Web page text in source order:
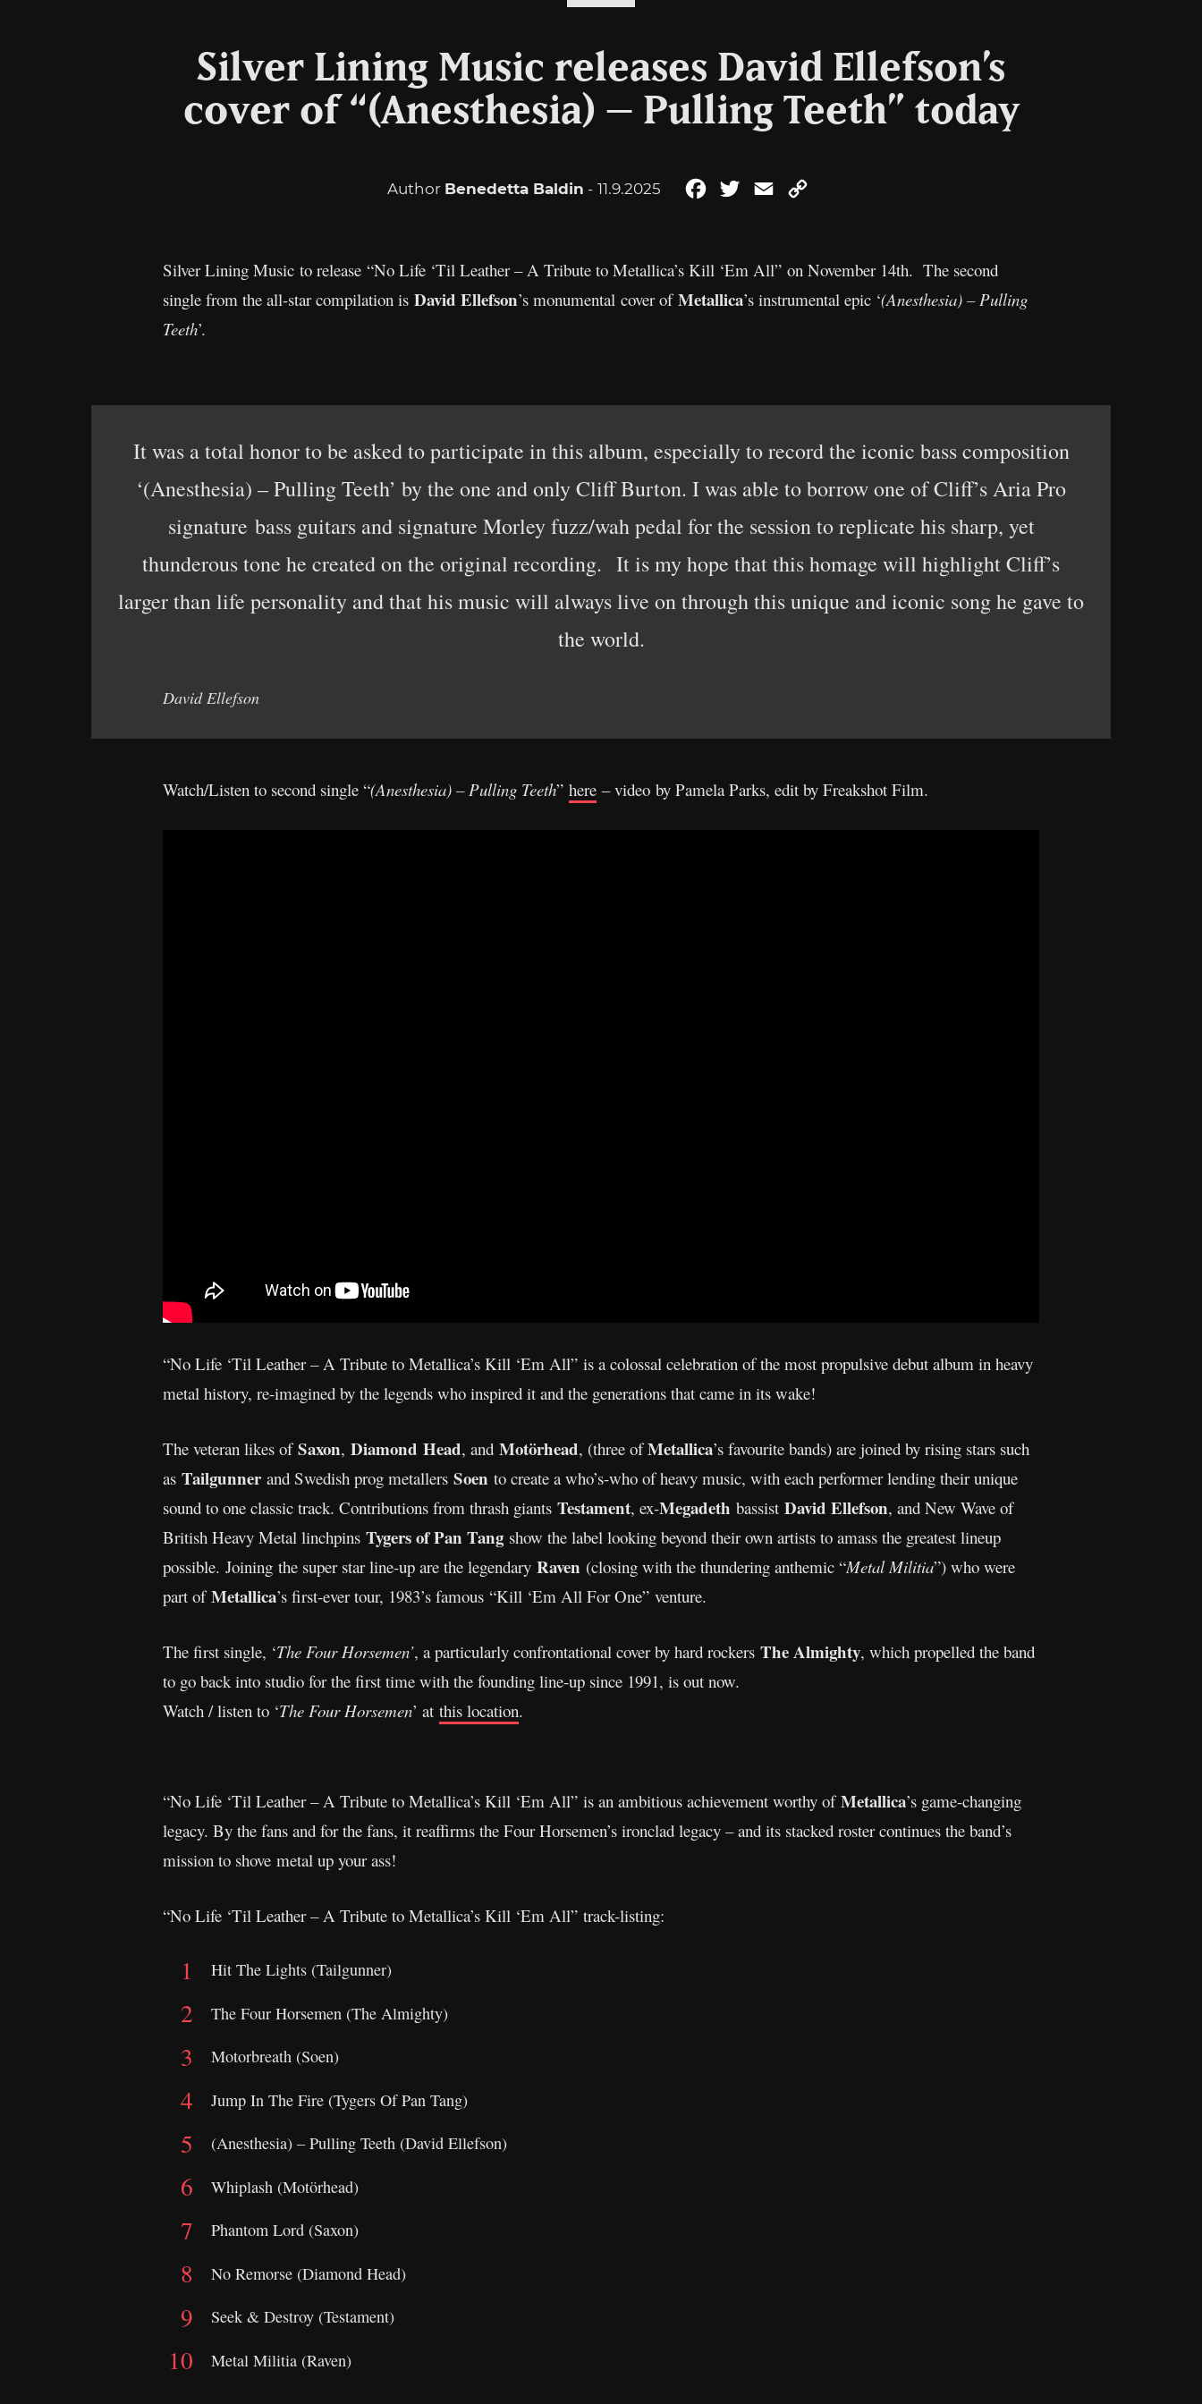
Silver Lining Music releases David Ellefson’s
cover of “(Anesthesia) – Pulling Teeth” today
Author Benedetta Baldin - 11.9.2025 FacebookTwitterEmail
Silver Lining Music to release “No Life ‘Til Leather – A Tribute to Metallica’s Kill ‘Em All” on November 14th. The second
single from the all-star compilation is David Ellefson’s monumental cover ofMetallica’s instrumental epic ‘(Anesthesia) – Pulling
Teeth’.
It was a total honor to be asked to participate in this album, especially to record the iconic bass composition
‘(Anesthesia) – Pulling Teeth’ by the one and only Cliff Burton. I was able to borrow one of Cliff’s Aria Pro
signature bass guitars and signature Morley fuzz/wah pedal for the session to replicate his sharp, yet
thunderous tone he created on the original recording. It is my hope that this homage will highlight Cliff’s
larger than life personality and that his music will always live on through this unique and iconic song he gave to
the world.
David Ellefson
Watch/Listen to second single “(Anesthesia) – Pulling Teeth” here – video by Pamela Parks, edit by Freakshot Film.
“No Life ‘Til Leather – A Tribute to Metallica’s Kill ‘Em All” is a colossal celebration of the most propulsive debut album in heavy
metal history, re-imagined by the legends who inspired it and the generations that came in its wake!
The veteran likes ofSaxon, Diamond Head, and Motörhead, (three ofMetallica’s favourite bands) are joined by rising stars such
as Tailgunner and Swedish prog metallers Soen to create a who’s-who of heavy music, with each performer lending their unique
sound to one classic track. Contributions from thrash giants Testament, ex-Megadeth bassist David Ellefson, and New Wave of
British Heavy Metal linchpins Tygers of Pan Tang show the label looking beyond their own artists to amass the greatest lineup
possible. Joining the super star line-up are the legendary Raven (closing with the thundering anthemic “Metal Militia”) who were
part ofMetallica’s first-ever tour, 1983’s famous “Kill ‘Em All For One” venture.
The first single, ‘The Four Horsemen’, a particularly confrontational cover by hard rockers The Almighty, which propelled the band
to go back into studio for the first time with the founding line-up since 1991, is out now.
Watch / listen to ‘The Four Horsemen’ at this location.
“No Life ‘Til Leather – A Tribute to Metallica’s Kill ‘Em All” is an ambitious achievement worthy ofMetallica’s game-changing
legacy. By the fans and for the fans, it reaffirms the Four Horsemen’s ironclad legacy – and its stacked roster continues the band’s
mission to shove metal up your ass!
“No Life ‘Til Leather – A Tribute to Metallica’s Kill ‘Em All” track-listing:
Hit The Lights (Tailgunner)
The Four Horsemen (The Almighty)
Motorbreath (Soen)
Jump In The Fire (Tygers Of Pan Tang)
(Anesthesia) – Pulling Teeth (David Ellefson)
Whiplash (Motörhead)
Phantom Lord (Saxon)
No Remorse (Diamond Head)
Seek & Destroy (Testament)
Metal Militia (Raven)